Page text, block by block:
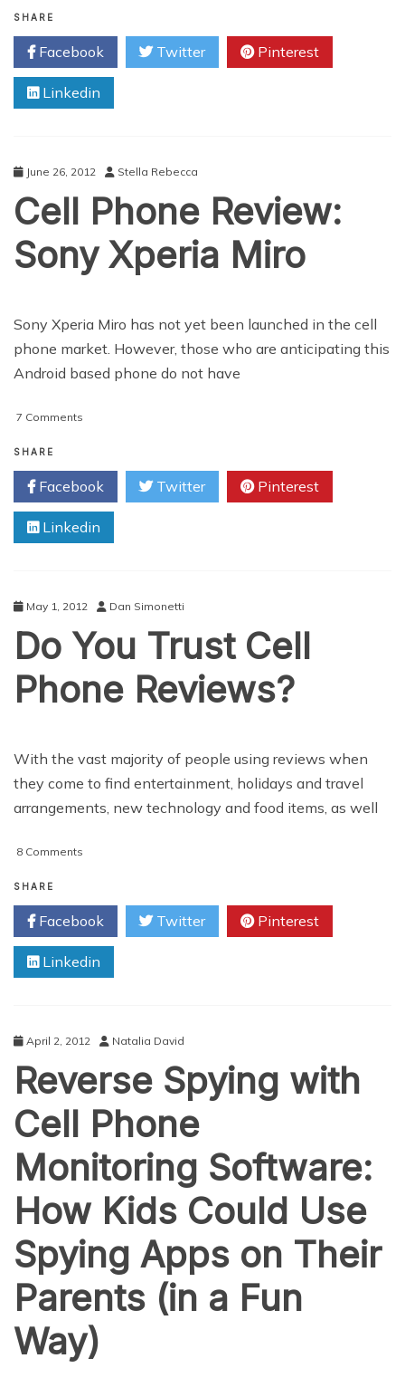
A
Dynamically
Improvised
Smartphone
From
SHARE
Facebook Twitter Pinterest
Linkedin
June 26, 2012 Stella Rebecca
Cell Phone Review:
Sony Xperia Miro
Sony Xperia Miro has not yet been launched in the cell
phone market. However, those who are anticipating this
Android based phone do not have
7 Comments
Review:
Sony
Xperia
Miro
SHARE
Facebook Twitter Pinterest
Linkedin
May 1, 2012 Dan Simonetti
Do You Trust Cell
Phone Reviews?
With the vast majority of people using reviews when
they come to find entertainment, holidays and travel
arrangements, new technology and food items, as well
8 Comments
Trust
Cell
Phone
Reviews?
SHARE
Facebook Twitter Pinterest
Linkedin
April 2, 2012 Natalia David
Reverse Spying with
Cell Phone
Monitoring Software:
How Kids Could Use
Spying Apps on Their
Parents (in a Fun
Way)